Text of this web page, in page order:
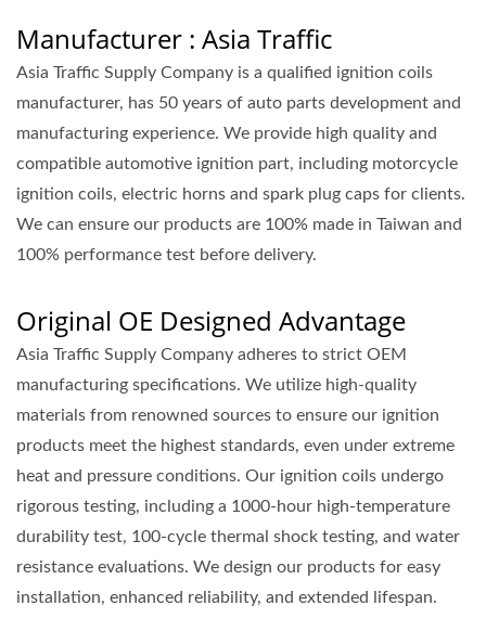
Manufacturer : Asia Traffic
Asia Traffic Supply Company is a qualified ignition coils
manufacturer, has 50 years of auto parts development and
manufacturing experience. We provide high quality and
compatible automotive ignition part, including motorcycle
ignition coils, electric horns and spark plug caps for clients.
We can ensure our products are 100% made in Taiwan and
100% performance test before delivery.
Original OE Designed Advantage
Asia Traffic Supply Company adheres to strict OEM
manufacturing specifications. We utilize high-quality
materials from renowned sources to ensure our ignition
products meet the highest standards, even under extreme
heat and pressure conditions. Our ignition coils undergo
rigorous testing, including a 1000-hour high-temperature
durability test, 100-cycle thermal shock testing, and water
resistance evaluations. We design our products for easy
installation, enhanced reliability, and extended lifespan.